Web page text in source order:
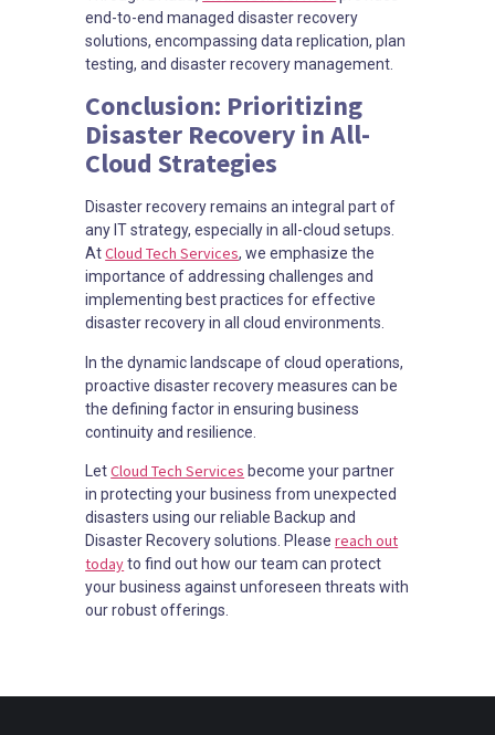
end-to-end managed disaster recovery
solutions, encompassing data replication, plan
testing, and disaster recovery management.
Conclusion: Prioritizing
Disaster Recovery in All-
Cloud Strategies
Disaster recovery remains an integral part of
any IT strategy, especially in all-cloud setups.
AtCloud Tech Services, we emphasize the
importance of addressing challenges and
implementing best practices for effective
disaster recovery in all cloud environments.
In the dynamic landscape of cloud operations,
proactive disaster recovery measures can be
the defining factor in ensuring business
continuity and resilience.
LetCloud Tech Services become your partner
in protecting your business from unexpected
disasters using our reliable Backup and
Disaster Recovery solutions. Pleasereach out
todayto find out how our team can protect
your business against unforeseen threats with
our robust offerings.